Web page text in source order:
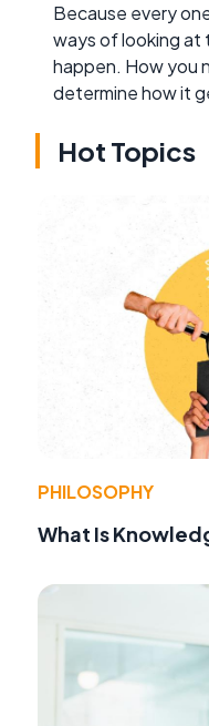
Because every
ways of looking at
happen. How you
determine how it
Hot Topics
PHILOSOPHY
What Is